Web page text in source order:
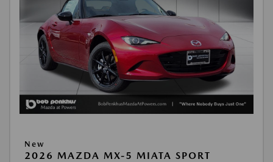
New
2026 MAZDA MX-5 MIATA SPORT